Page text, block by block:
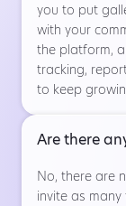
you to put
with your
the platform,
tracking,
to keep
Are there
No, there are
invite as